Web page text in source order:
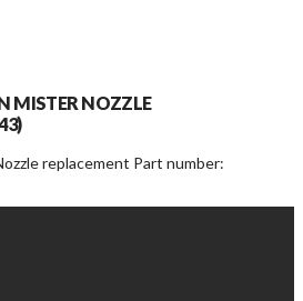
MISTER NOZZLE
replacement Part number: